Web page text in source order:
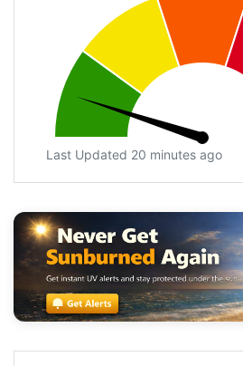
Last Updated 20 minutes ago